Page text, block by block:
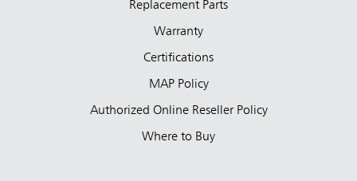
Replacement Parts
Warranty
Certifications
MAP Policy
Authorized Online Reseller Policy
Where to Buy